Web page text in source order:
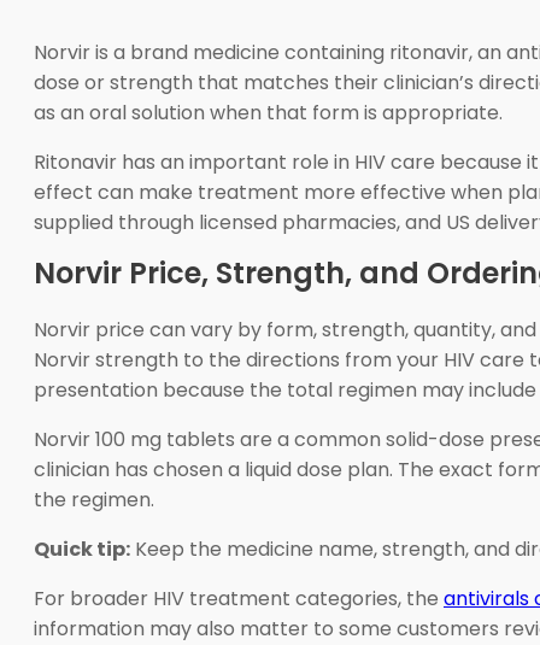
Norvir is a brand medicine containing ritonavir, an
dose or strength that matches their clinician’s
as an oral solution when that form is appropriate.
Ritonavir has an important role in HIV care
effect can make treatment more effective when
supplied through licensed pharmacies, and US
Norvir Price, Strength, and
Norvir price can vary by form, strength, quantity,
Norvir strength to the directions from your HIV
presentation because the total regimen may
Norvir 100 mg tablets are a common solid-dose
clinician has chosen a liquid dose plan. The exact
the regimen.
Quick tip: Keep the medicine name, strength, and
For broader HIV treatment categories, the antivirals
information may also matter to some customers